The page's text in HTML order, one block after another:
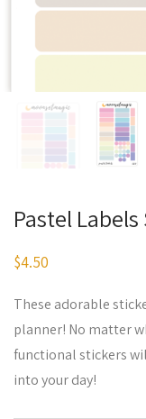
Pastel
$4.50
These adorable
planner! No matter
functional stickers
into your day!